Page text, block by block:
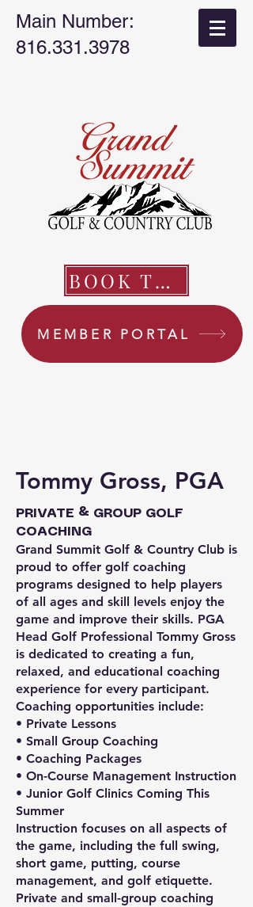
Main Number:
816.331.3978
BOOK TEE TIME
MEMBER PORTAL
Tommy Gross, PGA
PRIVATE & GROUP GOLF
COACHING
Grand Summit Golf & Country Club is
proud to offer golf coaching
programs designed to help players
of all ages and skill levels enjoy the
game and improve their skills. PGA
Head Golf Professional Tommy Gross
is dedicated to creating a fun,
relaxed, and educational coaching
experience for every participant.
Coaching opportunities include:
• Private Lessons
• Small Group Coaching
• Coaching Packages
• On-Course Management Instruction
• Junior Golf Clinics Coming This
Summer
Instruction focuses on all aspects of
the game, including the full swing,
short game, putting, course
management, and golf etiquette.
Private and small-group coaching